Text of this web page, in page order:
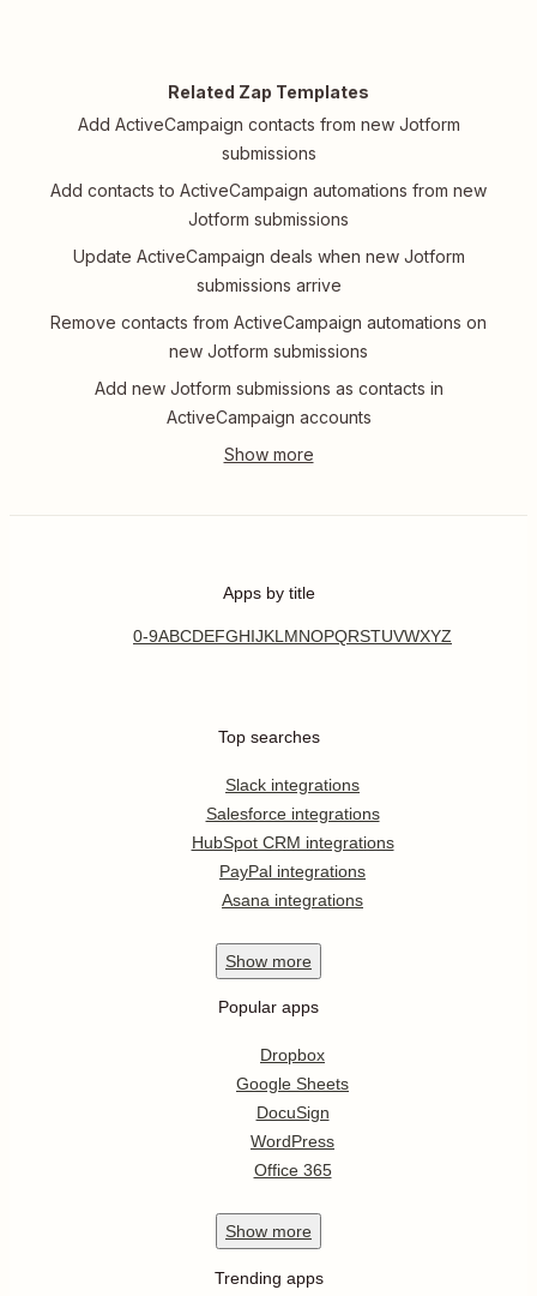
Related Zap Templates
Add ActiveCampaign contacts from new Jotform
submissions
Add contacts to ActiveCampaign automations from new
Jotform submissions
Update ActiveCampaign deals when new Jotform
submissions arrive
Remove contacts from ActiveCampaign automations on
new Jotform submissions
Add new Jotform submissions as contacts in
ActiveCampaign accounts
Apps by title
0-9ABCDEFGHIJKL MNOPQRSTUVWXYZ
Top searches
Slack integrations
Salesforce integrations
HubSpot CRM integrations
PayPal integrations
Asana integrations
Show more
Popular apps
Dropbox
Google Sheets
DocuSign
WordPress
Office 365
Show more
Trending apps